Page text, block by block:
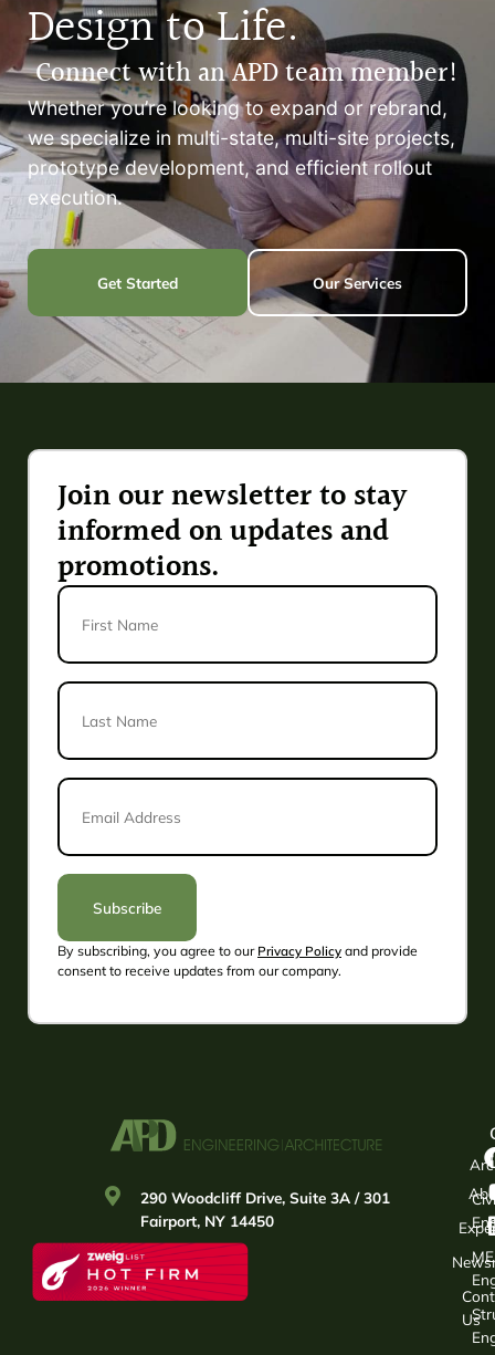
Design to Life.
Connect with an APD team member!
Whether you’re looking to expand or rebrand,
we specialize in multi-state, multi-site projects,
prototype development, and efficient rollout
execution.
Get Started Our Services
Join our newsletter to stay
informed on updates and
promotions.
First
Name
Last
Name*
Email
Address *
Subscribe
Alternative:
By subscribing, you agree to our Privacy Policy and provide
consent to receive updates from our company.
290 Woodcliff Drive, Suite 3A / 301
Fairport, NY 14450
Us